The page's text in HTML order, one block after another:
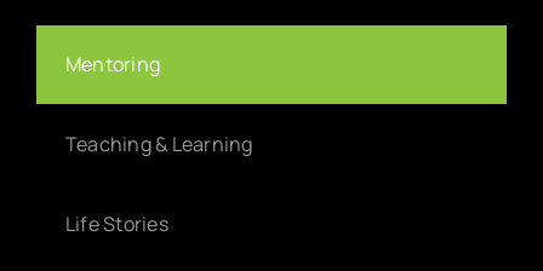
Mentoring
Teaching & Learning
Life Stories